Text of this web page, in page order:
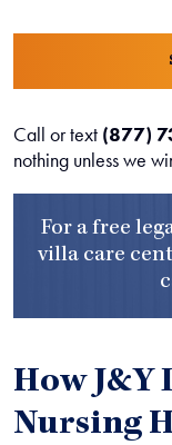
Call or text (877)
nothing unless we
For a free
villa care
How J&Y
Nursing